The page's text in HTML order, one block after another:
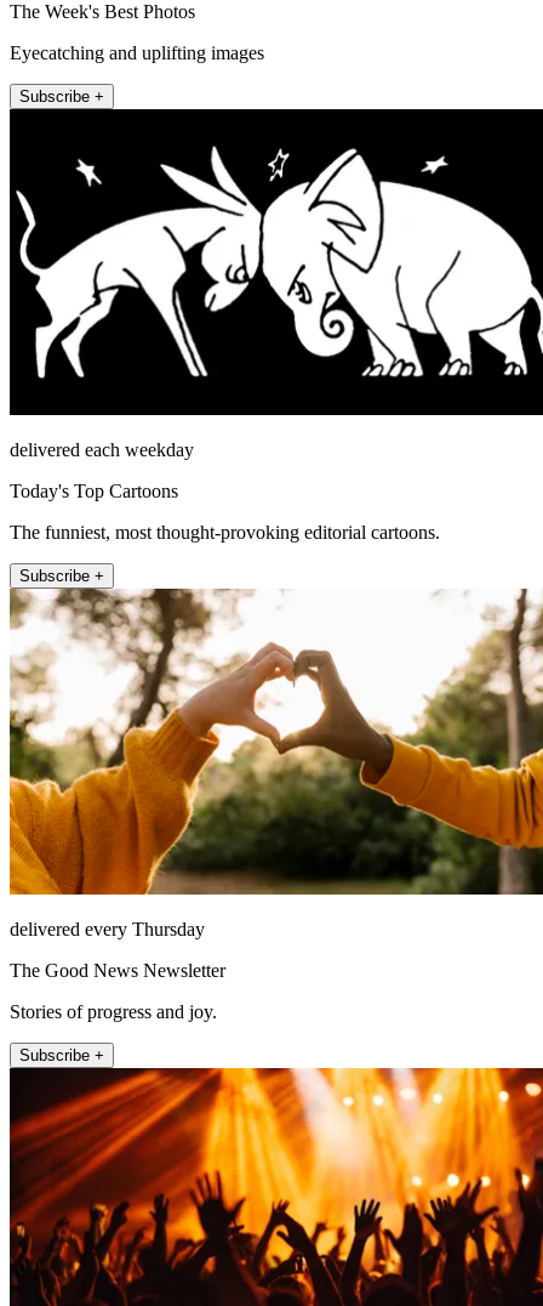
The Week's Best Photos
Eyecatching and uplifting images
Subscribe +
delivered each weekday
Today's Top Cartoons
The funniest, most thought-provoking editorial cartoons.
Subscribe +
delivered every Thursday
The Good News Newsletter
Stories of progress and joy.
Subscribe +